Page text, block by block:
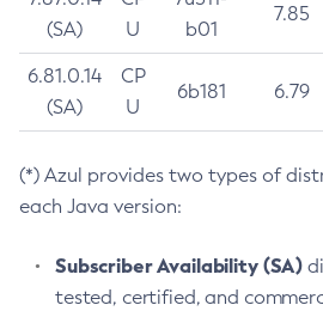
(SA)
U
b01
7.85
6.81.0.14
(SA)
CP
U
6b181 6.79
(*) Azul provides two types of
each Java version:
Subscriber Availability (SA)
tested, certified, and